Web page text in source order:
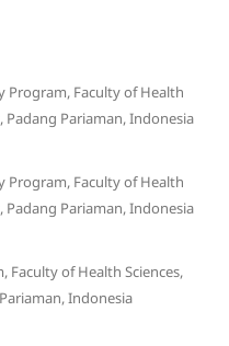
Program, Faculty of Health
Padang Pariaman, Indonesia
Program, Faculty of Health
Padang Pariaman, Indonesia
Faculty of Health Sciences,
Indonesia